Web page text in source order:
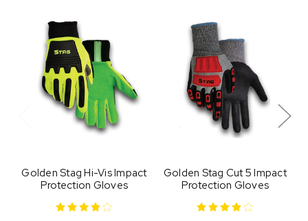
Golden Stag Hi-Vis Impact
Protection Gloves
Golden Stag Cut 5 Impact
Protection Gloves